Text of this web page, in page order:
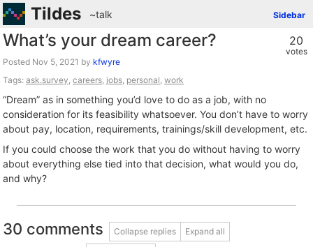
Tildes Sidebar
~talk
20
votes
What’s your dream career?
Posted by kfwyre
Tags: ask.survey, careers, jobs, personal, work
“Dream” as in something you’d love to do as a job, with no
consideration for its feasibility whatsoever. You don’t have to worry
about pay, location, requirements, trainings/skill development, etc.
If you could choose the work that you do without having to worry
about everything else tied into that decision, what would you do,
and why?
30 comments Collapse replies Expand all